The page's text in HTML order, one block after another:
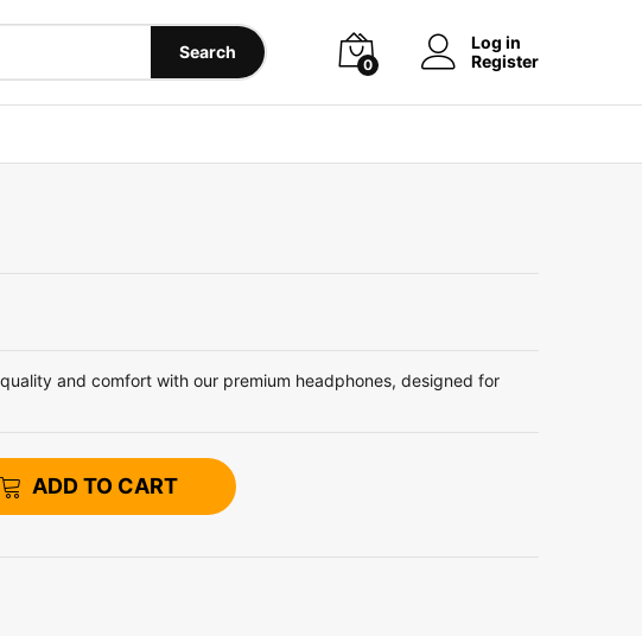
Search
0
Log in
Register
and comfort with our premium headphones, designed for
ADD TO CART